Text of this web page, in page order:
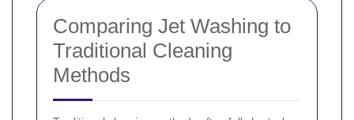
Comparing Jet Washing to
Traditional Cleaning
Methods